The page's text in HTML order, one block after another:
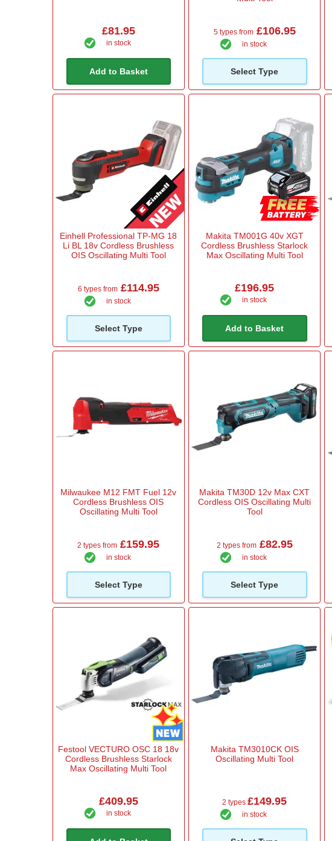
£81.95
in stock
Add to Basket
5 types from£106.95
in stock
Select Type
Einhell Professional TP-MG 18
Li BL 18v Cordless Brushless
OIS Oscillating Multi Tool
6 types from£114.95
in stock
Select Type
Makita TM001G 40v XGT
Cordless Brushless Starlock
Max Oscillating Multi Tool
£196.95
in stock
Add to Basket
Milwaukee M12 FMT Fuel 12v
Cordless Brushless OIS
Oscillating Multi Tool
2 types from £159.95
in stock
Select Type
Makita TM30D 12v Max CXT
Cordless OIS Oscillating Multi
Tool
2 types from£82.95
in stock
Select Type
Festool VECTURO OSC 18 18v
Cordless Brushless Starlock
Max Oscillating Multi Tool
£409.95
in stock
Makita TM3010CK OIS
Oscillating Multi Tool
2 types£149.95
in stock